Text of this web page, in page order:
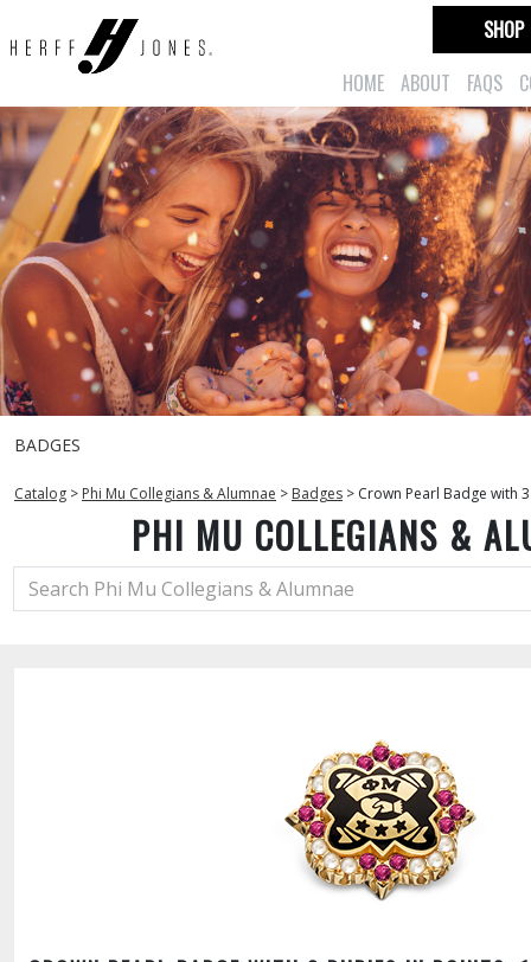
HOME ABOUT FAQS
SHOP
BADGES
Catalog > Phi Mu Collegians & Alumnae > Badges > Crown Pearl Badge with
PHI MU COLLEGIANS &